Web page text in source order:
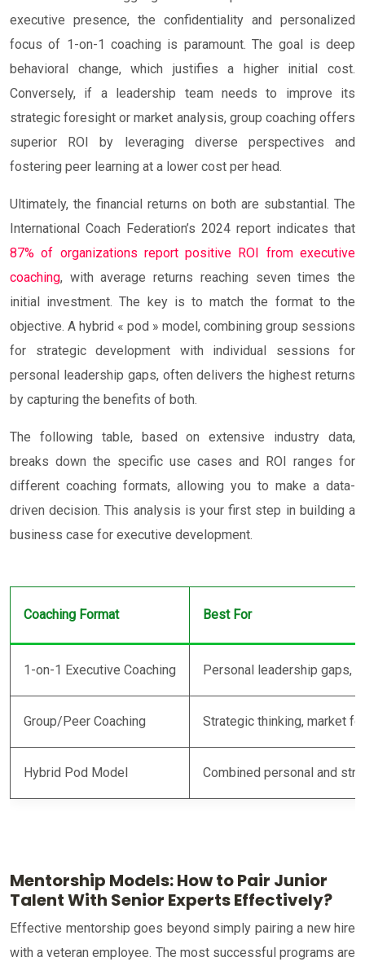
executive presence, the confidentiality and personalized
focus of 1-on-1 coaching is paramount. The goal is deep
behavioral change, which justifies a higher initial cost.
Conversely, if a leadership team needs to improve its
strategic foresight or market analysis, group coaching offers
superior ROI by leveraging diverse perspectives and
fostering peer learning at a lower cost per head.
Ultimately, the financial returns on both are substantial. The
International Coach Federation’s 2024 report indicates that
87% of organizations report positive ROI from executive
coaching, with average returns reaching seven times the
initial investment. The key is to match the format to the
objective. A hybrid « pod » model, combining group sessions
for strategic development with individual sessions for
personal leadership gaps, often delivers the highest returns
by capturing the benefits of both.
The following table, based on extensive industry data,
breaks down the specific use cases and ROI ranges for
different coaching formats, allowing you to make a data-
driven decision. This analysis is your first step in building a
business case for executive development.
Coaching Format Best For
1-on-1 Executive Coaching Personal leadership gaps,
Group/Peer Coaching Strategic thinking, market
Hybrid Pod Model Combined personal and
Mentorship Models: How to Pair Junior
Talent With Senior Experts Effectively?
Effective mentorship goes beyond simply pairing a new hire
with a veteran employee. The most successful programs are